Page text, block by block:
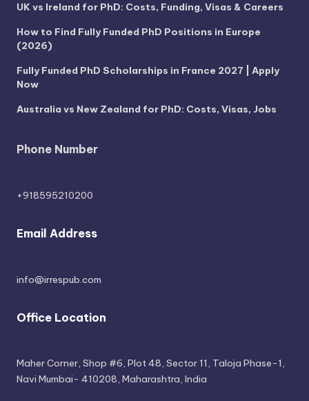
UK vs Ireland for PhD: Costs, Funding, Visas & Careers
How to Find Fully Funded PhD Positions in Europe
(2026)
Fully Funded PhD Scholarships in France 2027 | Apply
Now
Australia vs New Zealand for PhD: Costs, Visas, Jobs
Phone Number
+918595210200
Email Address
info@irrespub.com
Office Location
Maher Corner, Shop #6, Plot 48, Sector 11, Taloja Phase-1,
Navi Mumbai- 410208, Maharashtra, India